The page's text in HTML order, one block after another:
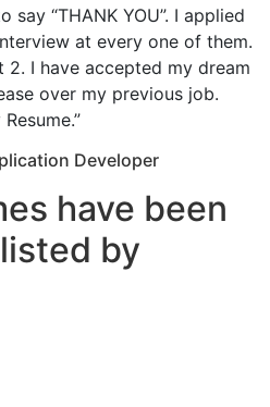
say “THANK YOU”. I applied
at every one of them.
I have accepted my dream
over my previous job.
Developer
have been
by